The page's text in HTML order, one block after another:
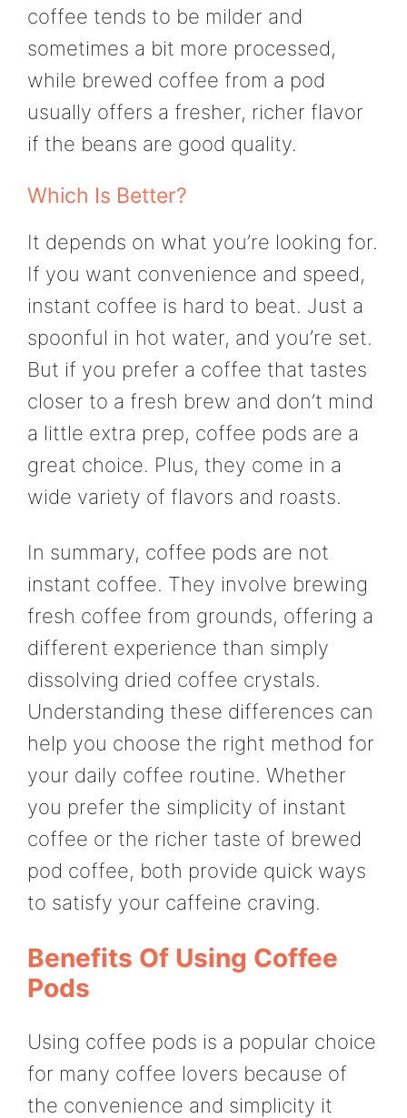
coffee tends to be milder and
sometimes a bit more processed,
while brewed coffee from a pod
usually offers a fresher, richer flavor
if the beans are good quality.
Which Is Better?
It depends on what you’re looking for.
If you want convenience and speed,
instant coffee is hard to beat. Just a
spoonful in hot water, and you’re set.
But if you prefer a coffee that tastes
closer to a fresh brew and don’t mind
a little extra prep, coffee pods are a
great choice. Plus, they come in a
wide variety of flavors and roasts.
In summary, coffee pods are not
instant coffee. They involve brewing
fresh coffee from grounds, offering a
different experience than simply
dissolving dried coffee crystals.
Understanding these differences can
help you choose the right method for
your daily coffee routine. Whether
you prefer the simplicity of instant
coffee or the richer taste of brewed
pod coffee, both provide quick ways
to satisfy your caffeine craving.
Benefits Of Using Coffee
Pods
Using coffee pods is a popular choice
for many coffee lovers because of
the convenience and simplicity it